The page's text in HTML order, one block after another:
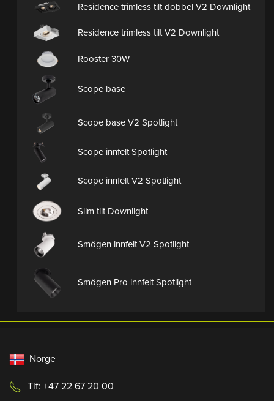
Residence trimless tilt dobbel V2 Downlight
Residence trimless tilt V2 Downlight
Rooster 30W
Scope base
Scope base V2 Spotlight
Scope innfelt Spotlight
Scope innfelt V2 Spotlight
Slim tilt Downlight
Smögen innfelt V2 Spotlight
Smögen Pro innfelt Spotlight
Norge
Tlf: +47 22 67 20 00